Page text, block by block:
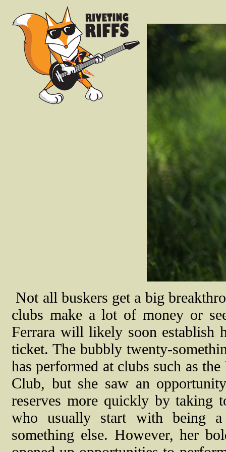
Not all buskers get a big
clubs make a lot of money or
Ferrara will likely soon establish
ticket. The bubbly twenty-
has performed at clubs such as
Club, but she saw an
reserves more quickly by taking
who usually start with being a
something else. However, her